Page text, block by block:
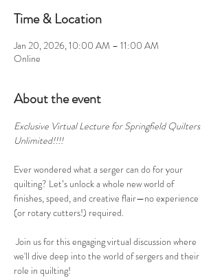
Time & Location
Jan 20, 2026, 10:00 AM – 11:00 AM
Online
About the event
Exclusive Virtual Lecture for Springfield Quilters
Unlimited!!!!
Ever wondered what a serger can do for your
quilting? Let’s unlock a whole new world of
finishes, speed, and creative flair—no experience
(or rotary cutters!) required.
Join us for this engaging virtual discussion where
we'll dive deep into the world of sergers and their
role in quilting!